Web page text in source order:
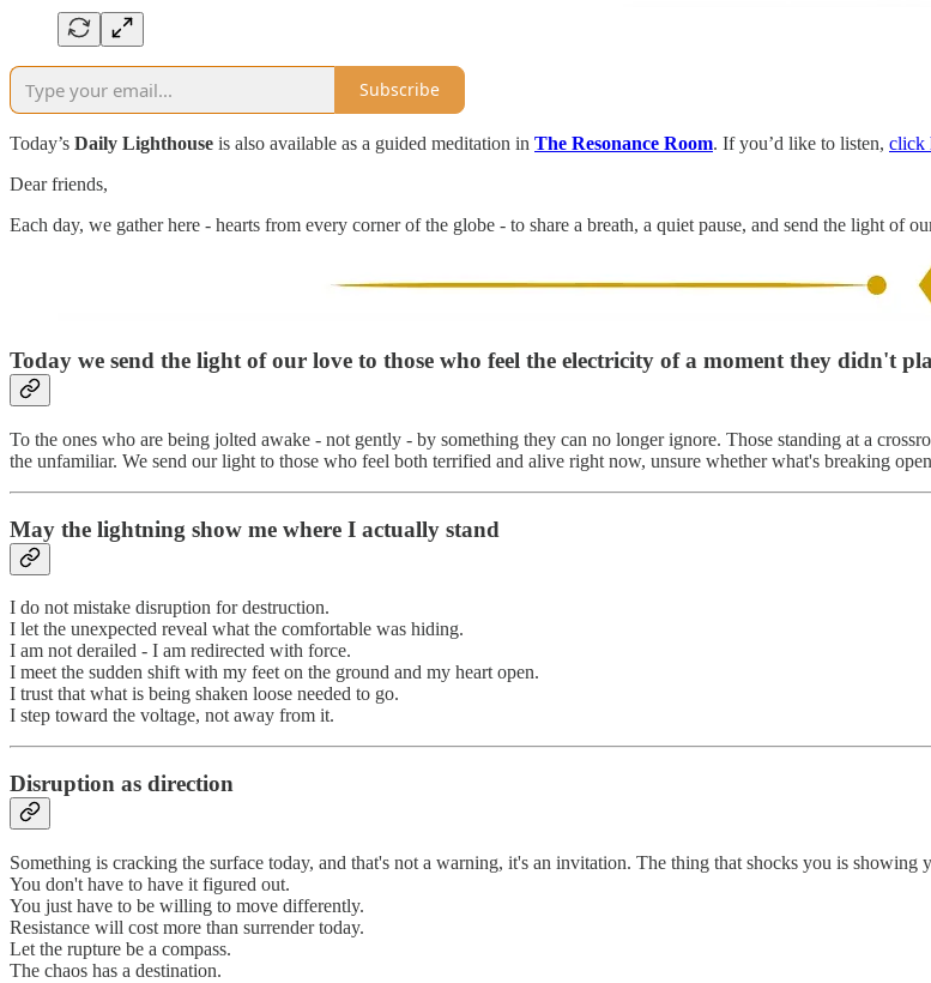
Subscribe
Today’s Daily Lighthouse is also available as a guided meditation in The Resonance Room. If you’d like to listen, click
Dear friends,
Each day, we gather here - hearts from every corner of the globe - to share a breath, a quiet pause, and send the light of
Today we send the light of our love to those who feel the electricity of a moment they didn't
To the ones who are being jolted awake - not gently - by something they can no longer ignore. Those standing at a
the unfamiliar. We send our light to those who feel both terrified and alive right now, unsure whether what's breaking
May the lightning show me where I actually stand
I do not mistake disruption for destruction.
I let the unexpected reveal what the comfortable was hiding.
I am not derailed - I am redirected with force.
I meet the sudden shift with my feet on the ground and my heart open.
I trust that what is being shaken loose needed to go.
I step toward the voltage, not away from it.
Disruption as direction
Something is cracking the surface today, and that's not a warning, it's an invitation. The thing that shocks you is showing
You don't have to have it figured out.
You just have to be willing to move differently.
Resistance will cost more than surrender today.
Let the rupture be a compass.
The chaos has a destination.